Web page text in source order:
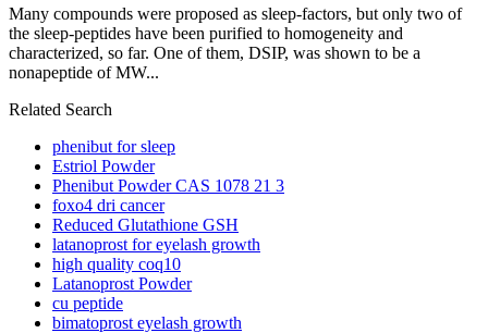
Many compounds were proposed as sleep-factors, but only two of
the sleep-peptides have been purified to homogeneity and
characterized, so far. One of them, DSIP, was shown to be a
nonapeptide of MW...
Related Search
phenibut for sleep
Estriol Powder
Phenibut Powder CAS 1078 21 3
foxo4 dri cancer
Reduced Glutathione GSH
latanoprost for eyelash growth
high quality coq10
Latanoprost Powder
cu peptide
bimatoprost eyelash growth